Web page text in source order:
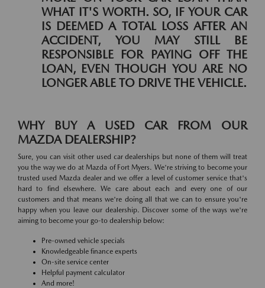
WHAT IT'S WORTH. SO, IF YOUR CAR
IS DEEMED A TOTAL LOSS AFTER AN
ACCIDENT, YOU MAY STILL BE
RESPONSIBLE FOR PAYING OFF THE
LOAN, EVEN THOUGH YOU ARE NO
LONGER ABLE TO DRIVE THE VEHICLE.
WHY BUY A USED CAR FROM OUR
MAZDA DEALERSHIP?
Sure, you can visit other used car dealerships but none of them will treat
you the way we do at Mazda of Fort Myers. We're striving to become your
trusted used Mazda dealer and we offer a level of customer service that's
hard to find elsewhere. We care about each and every one of our
customers and that means we're doing all that we can to ensure you're
happy when you leave our dealership. Discover some of the ways we're
aiming to become your go-to dealership below:
Pre-owned vehicle specials
Knowledgeable finance experts
On-site service center
Helpful payment calculator
And more!